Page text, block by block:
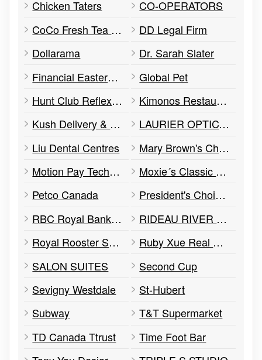
Chicken Taters
CO-OPERATORS
CoCo Fresh Tea & Juice
DD Legal Firm
Dollarama
Dr. Sarah Slater
Financial Eastern Start
Global Pet
Hunt Club Reflexology
Kimonos Restaurant
Kush Delivery & Vape shop
LAURIER OPTICAL
Liu Dental Centres
Mary Brown's Chicken
Motion Pay Technology
Moxie´s Classic Grill
Petco Canada
President's Choice Financial ATM
RBC Royal Bank ATM
RIDEAU RIVER ANIMAL HOSPITAL
Royal Rooster Shawarma
Ruby Xue Real Estate Team
SALON SUITES
Second Cup
Sevigny Westdale
St-Hubert
Subway
T&T Supermarket
TD Canada Ttrust
Time Foot Bar